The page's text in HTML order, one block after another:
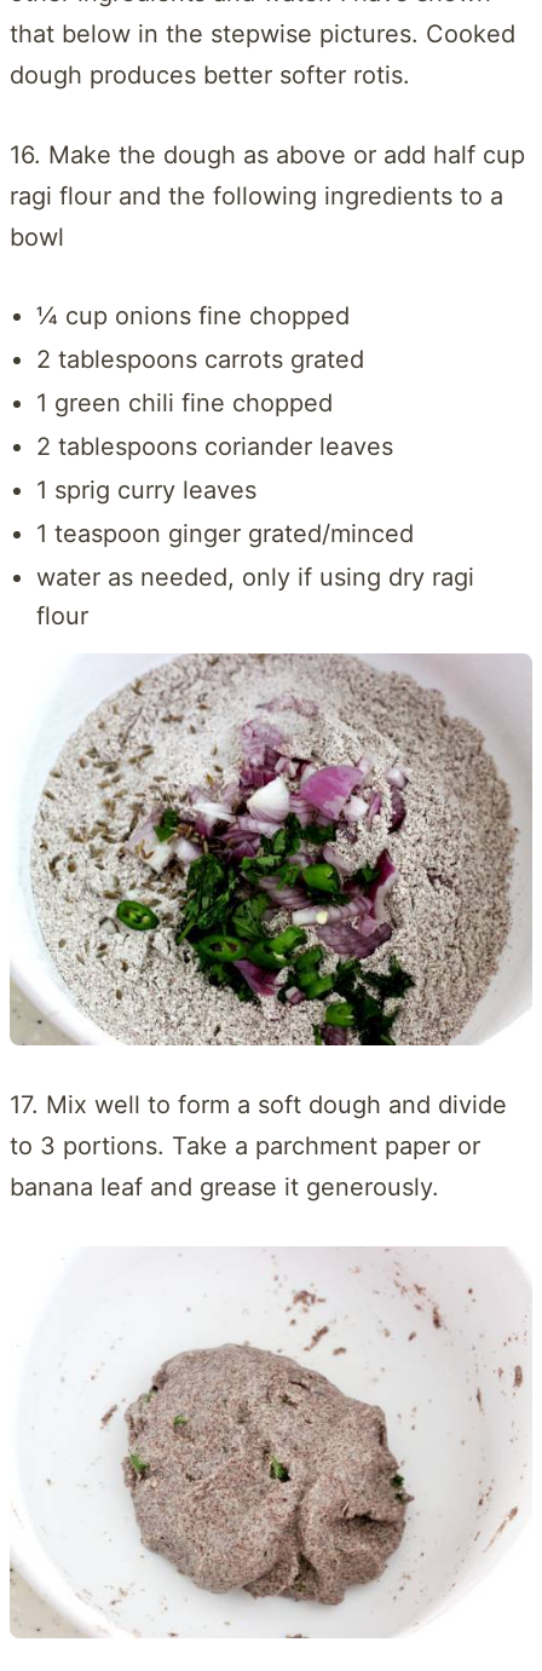
that below in the stepwise pictures. Cooked
dough produces better softer rotis.
16. Make the dough as above or add half cup
ragi flour and the following ingredients to a
bowl
¼ cup onions fine chopped
2 tablespoons carrots grated
1 green chili fine chopped
2 tablespoons coriander leaves
1 sprig curry leaves
1 teaspoon ginger grated/minced
water as needed, only if using dry ragi
flour
17. Mix well to form a soft dough and divide
to 3 portions. Take a parchment paper or
banana leaf and grease it generously.